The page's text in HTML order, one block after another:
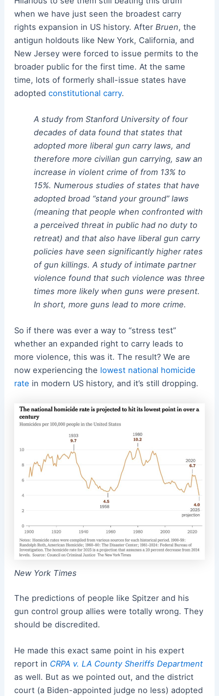
when we have just seen the broadest carry
rights expansion in US history. After Bruen, the
antigun holdouts like New York, California, and
New Jersey were forced to issue permits to the
broader public for the first time. At the same
time, lots of formerly shall-issue states have
adopted constitutional carry.
A study from Stanford University of four
decades of data found that states that
adopted more liberal gun carry laws, and
therefore more civilian gun carrying, saw an
increase in violent crime of from 13% to
15%. Numerous studies of states that have
adopted broad “stand your ground” laws
(meaning that people when confronted with
a perceived threat in public had no duty to
retreat) and that also have liberal gun carry
policies have seen significantly higher rates
of gun killings. A study of intimate partner
violence found that such violence was three
times more likely when guns were present.
In short, more guns lead to more crime.
So if there was ever a way to “stress test”
whether an expanded right to carry leads to
more violence, this was it. The result? We are
now experiencing the lowest national homicide
rate in modern US history, and it’s still dropping.
New York Times
The predictions of people like Spitzer and his
gun control group allies were totally wrong. They
should be discredited.
He made this exact same point in his expert
report in CRPA v. LA County Sheriffs Department
as well. But as we pointed out, and the district
court (a Biden-appointed judge no less) adopted